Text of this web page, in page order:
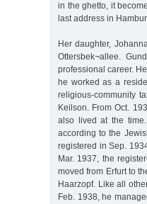
in the ghetto, it
last address in
Her daughter,
Ottersbek¬allee.
professional career.
he worked as a
religious-community
Keilson. From Oct.
also lived at the
according to the
registered in Sep.
Mar. 1937, the
moved from Erfurt to
Haarzopf. Like all
Feb. 1938, he